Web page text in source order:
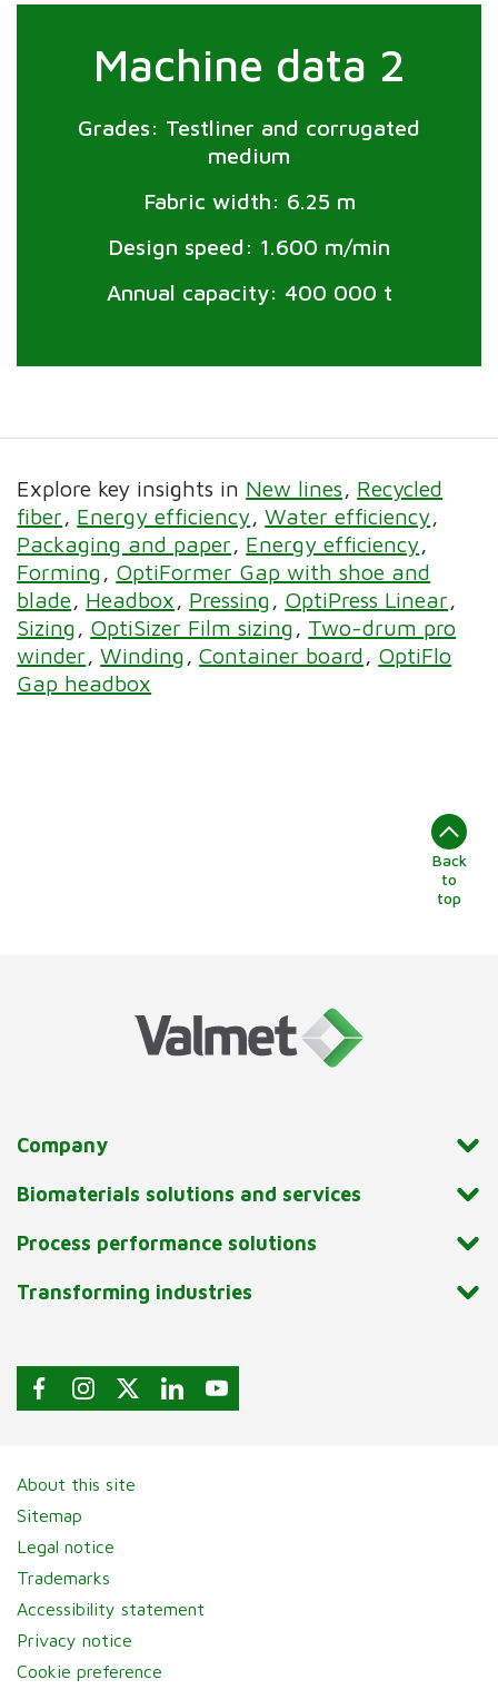
Machine data 2
Grades: Testliner and corrugated
medium
Fabric width: 6.25 m
Design speed: 1.600 m/min
Annual capacity: 400 000 t
Explore key insights in New lines
Recycled
fiber
Energy efficiency Water efficiency
Packaging and paper
Energy efficiency
Forming
OptiFormer Gap with shoe and
blade
Headbox Pressing
OptiPress Linear
Sizing
OptiSizer Film sizing
Two-drum pro
winder
Winding Container board
OptiFlo
Gap headbox
Back
to
top
Company
Biomaterials solutions and services
Process performance solutions
Transforming industries
About this site
Sitemap
Legal notice
Trademarks
Accessibility statement
Privacy notice
Cookie preference